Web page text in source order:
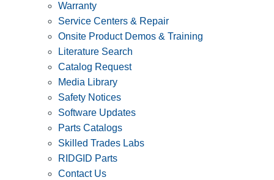
Warranty
Service Centers & Repair
Onsite Product Demos & Training
Literature Search
Catalog Request
Media Library
Safety Notices
Software Updates
Parts Catalogs
Skilled Trades Labs
RIDGID Parts
Contact Us